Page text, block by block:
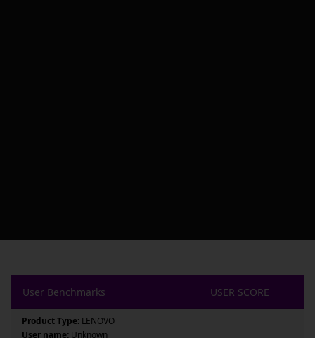
User Benchmarks USER SCORE
Product Type: LENOVO
User name: Unknown